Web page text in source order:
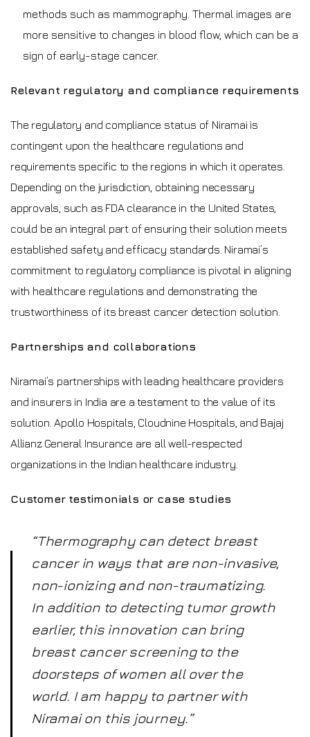
methods such as mammography. Thermal images are
more sensitive to changes in blood flow, which can be a
sign of early-stage cancer.
Relevant regulatory and compliance requirements
The regulatory and compliance status of Niramai is
contingent upon the healthcare regulations and
requirements specific to the regions in which it operates.
Depending on the jurisdiction, obtaining necessary
approvals, such as FDA clearance in the United States,
could be an integral part of ensuring their solution meets
established safety and efficacy standards. Niramai’s
commitment to regulatory compliance is pivotal in aligning
with healthcare regulations and demonstrating the
trustworthiness of its breast cancer detection solution.
Partnerships and collaborations
Niramai’s partnerships with leading healthcare providers
and insurers in India are a testament to the value of its
solution. Apollo Hospitals, Cloudnine Hospitals, and Bajaj
Allianz General Insurance are all well-respected
organizations in the Indian healthcare industry.
Customer testimonials or case studies
“Thermography can detect breast
cancer in ways that are non-invasive,
non-ionizing and non-traumatizing.
In addition to detecting tumor growth
earlier, this innovation can bring
breast cancer screening to the
doorsteps of women all over the
world. I am happy to partner with
Niramai on this journey.”